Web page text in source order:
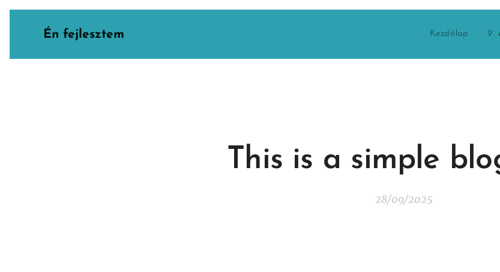
Én fejlesztem Kezdőlap 9.
This is a simple
28/09/2025